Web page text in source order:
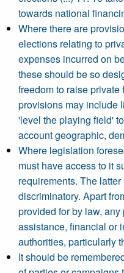
towards national
Where there are
elections relating to
expenses incurred on
these should be so
freedom to raise private
provisions may include
'level the playing field'
account geographic,
Where legislation
must have access to it
requirements. The
discriminatory. Apart
provided for by law,
assistance, financial or
authorities, particularly
It should be